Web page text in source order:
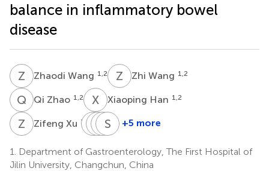
balance in inflammatory bowel
disease
Z WZhaodi Wang 1,2 Z WZhi Wang 1,2
Q ZQi Zhao 1,2 X HXiaoping Han 1,2
Z XZifeng Xu 1,2 YL
Yue
1,2
S CShiyu
1,2
HL Hongyan
1,2
S H Sileng
1,2
+5 more
1.
Department of Gastroenterology, The First Hospital of
Jilin University, Changchun, China